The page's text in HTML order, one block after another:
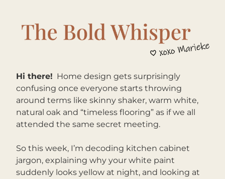
Hi there! Home design gets surprisingly
confusing once everyone starts throwing
around terms like skinny shaker, warm white,
natural oak and “timeless flooring” as if we all
attended the same secret meeting.
So this week, I’m decoding kitchen cabinet
jargon, explaining why your white paint
suddenly looks yellow at night, and looking at